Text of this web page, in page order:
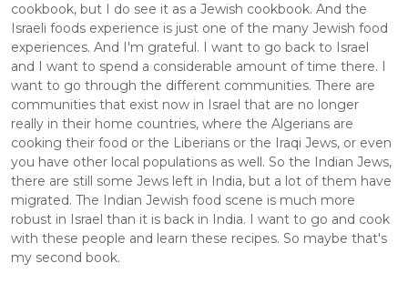
cookbook, but I do see it as a Jewish cookbook. And the
Israeli foods experience is just one of the many Jewish food
experiences. And I'm grateful. I want to go back to Israel
and I want to spend a considerable amount of time there. I
want to go through the different communities. There are
communities that exist now in Israel that are no longer
really in their home countries, where the Algerians are
cooking their food or the Liberians or the Iraqi Jews, or even
you have other local populations as well. So the Indian Jews,
there are still some Jews left in India, but a lot of them have
migrated. The Indian Jewish food scene is much more
robust in Israel than it is back in India. I want to go and cook
with these people and learn these recipes. So maybe that's
my second book.